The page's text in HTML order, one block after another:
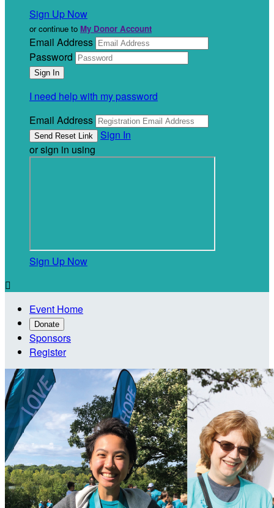
Sign Up Now
or continue to My Donor Account
Email Address
Password
I need help with my password
Email Address
Sign In
or sign in using
Sign Up Now

Event Home
Donate
Sponsors
Register